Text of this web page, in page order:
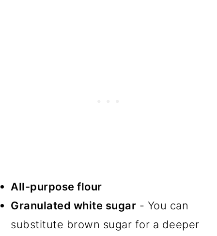
All-purpose flour
Granulated white sugar - You can
substitute brown sugar for a deeper